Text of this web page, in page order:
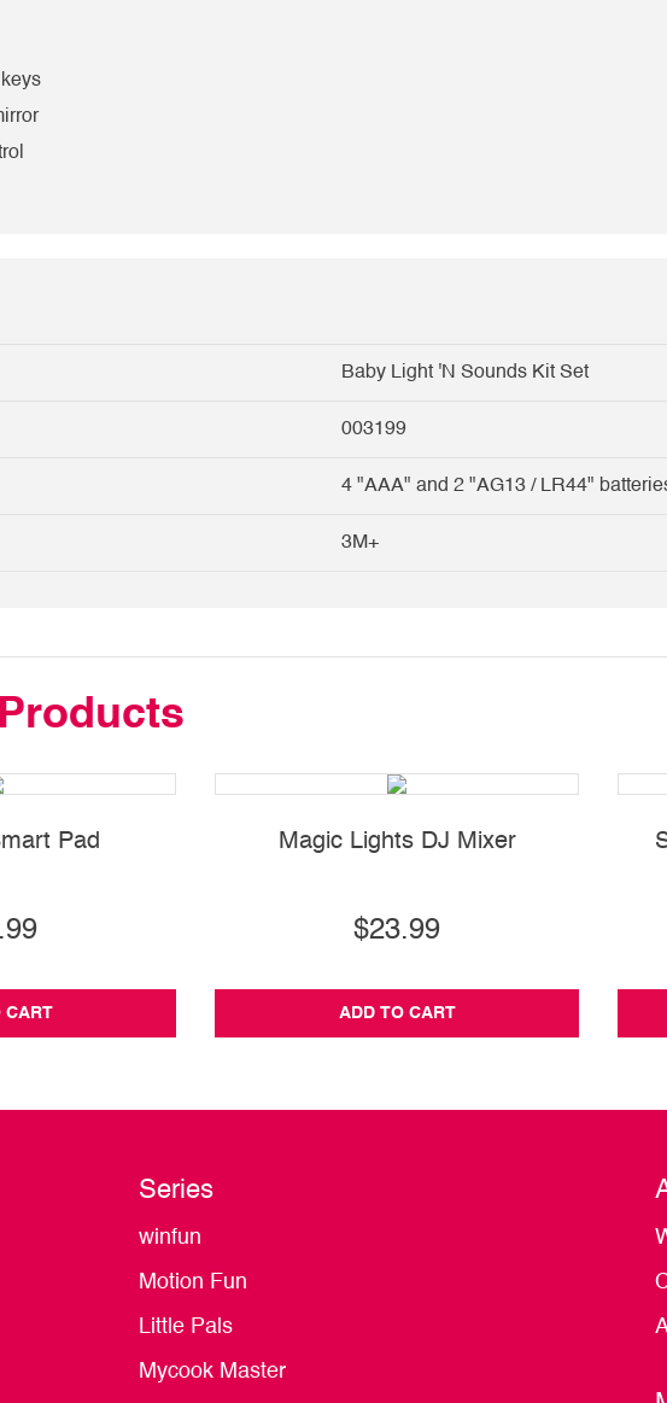
Baby Light 'N Sounds Kit Set
003199
4 "AAA" and 2 "AG13 / LR44"
3M+
Pad
CART
Magic Lights DJ Mixer
$23.99
ADD TO CART
Series
winfun
Motion Fun
Little Pals
Mycook Master